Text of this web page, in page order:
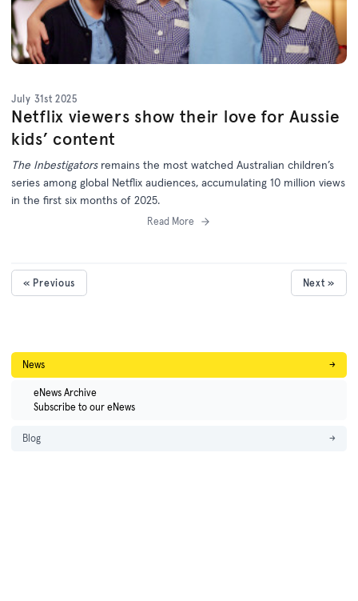
July 31st 2025
Netflix viewers show their love for Aussie
kids’ content
The Inbestigators remains the most watched Australian children’s
series among global Netflix audiences, accumulating 10 million views
in the first six months of 2025.
Read More
« Previous Next »
News →
eNews Archive
Subscribe to our eNews
Blog →